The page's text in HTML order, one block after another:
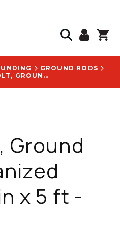
GROUND RODS
ALLIED BOLT, GROUND ROD, GALVANIZED STEEL, 1/2 IN X 5 FT - 2101
Ground
x 5 ft -